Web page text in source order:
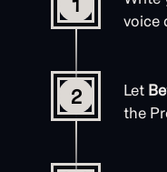
1
voice
2 Let
the